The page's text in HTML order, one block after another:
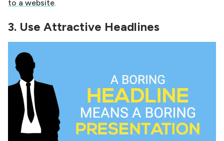
to a website.
3. Use Attractive Headlines